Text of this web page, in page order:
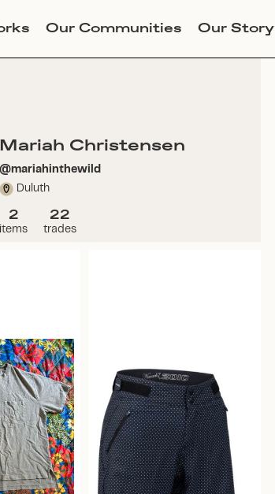
Our Communities Our Story
Mariah Christensen
@mariahinthewild
Duluth
2
items
22
trades